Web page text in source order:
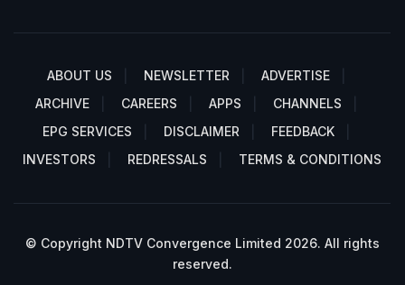
ABOUT US NEWSLETTER
ADVERTISE
ARCHIVE
CAREERS APPS
CHANNELS
EPG SERVICES
DISCLAIMER
FEEDBACK
INVESTORS
REDRESSALS TERMS & CONDITIONS
© Copyright NDTV Convergence Limited 2026. All rights
reserved.